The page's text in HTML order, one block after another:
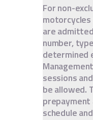
For non-
are
number,
determined
sessions
be allowed.
schedule